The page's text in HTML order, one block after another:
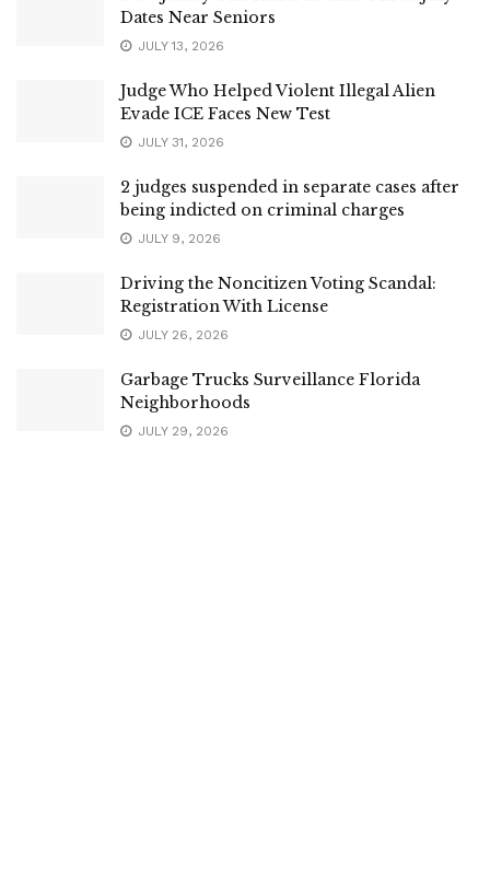
Dates Near Seniors
JULY 13, 2026
Judge Who Helped Violent Illegal Alien
Evade ICE Faces New Test
JULY 31, 2026
2 judges suspended in separate cases after
being indicted on criminal charges
JULY 9, 2026
Driving the Noncitizen Voting Scandal:
Registration With License
JULY 26, 2026
Garbage Trucks Surveillance Florida
Neighborhoods
JULY 29, 2026